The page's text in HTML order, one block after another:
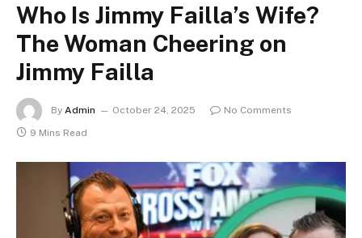
Who Is Jimmy Failla’s Wife?
The Woman Cheering on
Jimmy Failla
By Admin October 24, 2025
No Comments
9 Mins Read